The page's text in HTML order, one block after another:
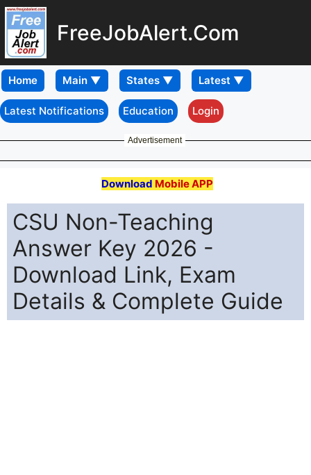
FreeJobAlert.Com
Home
Latest Notifications Education Login
Advertisement
Download Mobile APP
CSU Non-Teaching
Answer Key 2026 -
Download Link, Exam
Details & Complete Guide